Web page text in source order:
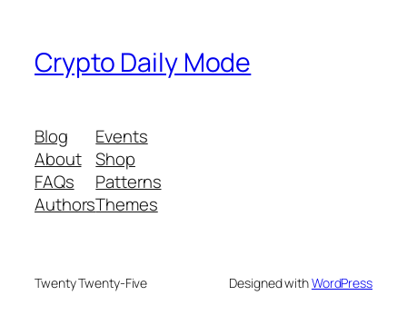
Crypto Daily Mode
Blog
About
FAQs
Authors
Events
Shop
Patterns
Themes
Twenty Twenty-Five Designed withWordPress